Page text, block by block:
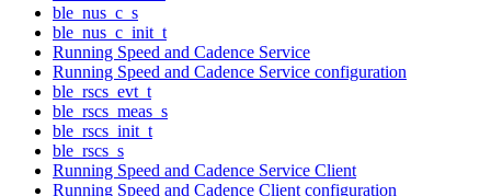
ble_nus_c_s
ble_nus_c_init_t
Running Speed and Cadence Service
Running Speed and Cadence Service configuration
ble_rscs_evt_t
ble_rscs_meas_s
ble_rscs_init_t
ble_rscs_s
Running Speed and Cadence Service Client
Running Speed and Cadence Client configuration